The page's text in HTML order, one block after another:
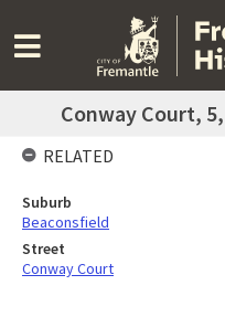
Conway Court,
RELATED
Suburb
Beaconsfield
Street
Conway Court